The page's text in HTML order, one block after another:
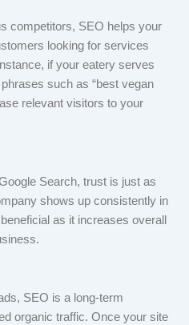
competitors, SEO helps your
looking for services
if your eatery serves
such as “best vegan
relevant visitors to your
Search, trust is just as
shows up consistently in
as it increases overall
SEO is a long-term
organic traffic. Once your site